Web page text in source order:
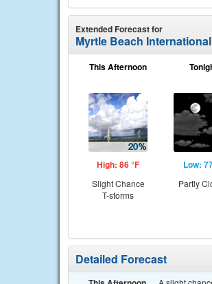
Extended Forecast for
Myrtle Beach
This Afternoon
High: 86 °F
Slight Chance
T-storms
Low:
Partly
Detailed Forecast